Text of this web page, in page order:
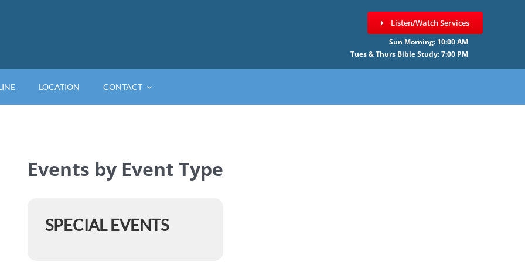
Listen/Watch Services
Sun Morning: 10:00 AM
Tues & Thurs Bible Study: 7:00 PM
LOCATION CONTACT
Events by Event Type
SPECIAL EVENTS